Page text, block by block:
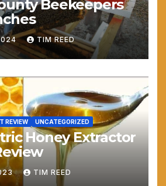
Beekeepers
TIM REED
REVIEW UNCATEGORIZED
Honey Extractor
TIM REED